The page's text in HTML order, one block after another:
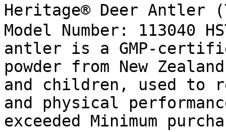
Heritage® Deer Antler
Model Number: 113040
antler is a GMP-
powder from New
and children, used
and physical
exceeded Minimum